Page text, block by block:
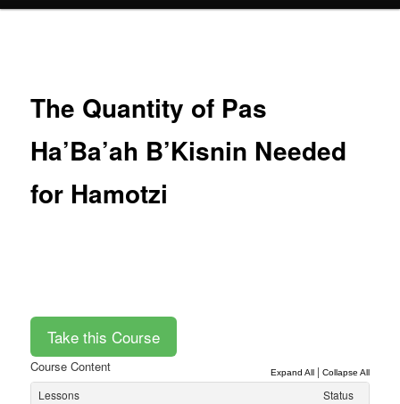
The Quantity of Pas
Ha’Ba’ah B’Kisnin Needed
for Hamotzi
Course Content Expand All| Collapse All
Lessons Status